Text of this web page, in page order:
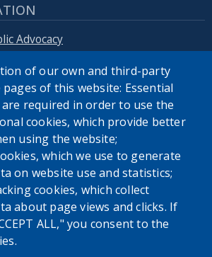
Advocacy
of our own and third-party
of this website: Essential
required in order to use the
cookies, which provide better
using the website;
which we use to generate
on website use and statistics;
cookies, which collect
about page views and clicks. If
ALL," you consent to the